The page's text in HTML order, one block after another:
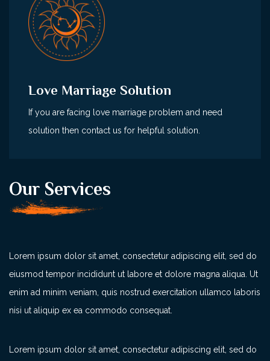
Love Marriage Solution
If you are facing love marriage problem and need
solution then contact us for helpful solution.
Our Services
Lorem ipsum dolor sit amet, consectetur adipiscing elit, sed do
eiusmod tempor incididunt ut labore et dolore magna aliqua. Ut
enim ad minim veniam, quis nostrud exercitation ullamco laboris
nisi ut aliquip ex ea commodo consequat.
Lorem ipsum dolor sit amet, consectetur adipiscing elit, sed do